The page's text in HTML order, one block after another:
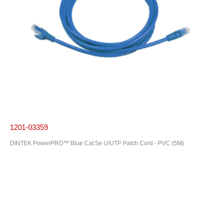
1201-03359
DINTEK PowerPRO™ Blue Cat.5e U/UTP Patch Cord - PVC (5M)